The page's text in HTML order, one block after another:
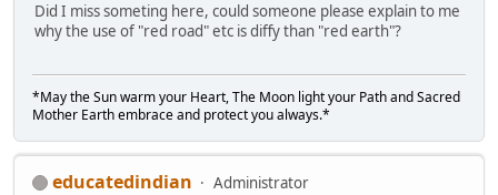
Did I miss someting here, could someone please explain to me
why the use of "red road" etc is diffy than "red earth"?
*May the Sun warm your Heart, The Moon light your Path and Sacred
Mother Earth embrace and protect you always.*
educatedindian
Administrator